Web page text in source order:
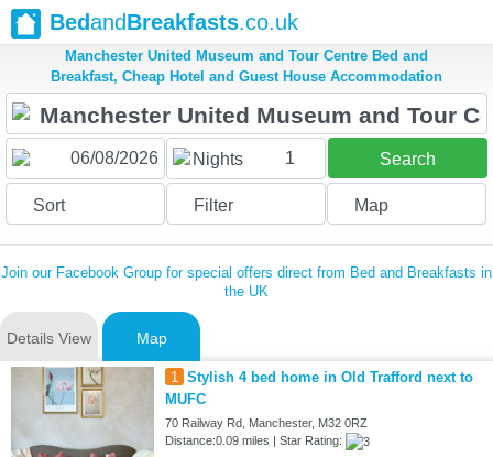
BedandBreakfasts.co.uk
Manchester United Museum and Tour Centre Bed and
Breakfast, Cheap Hotel and Guest House Accommodation
Nights 1 Search
Sort Filter Map
Join our Facebook Group for special offers direct from Bed and Breakfasts in
the UK
Details View Map
1 Stylish 4 bed home in Old Trafford next to
MUFC
70 Railway Rd, Manchester, M32 0RZ
Distance:0.09 miles | Star Rating: